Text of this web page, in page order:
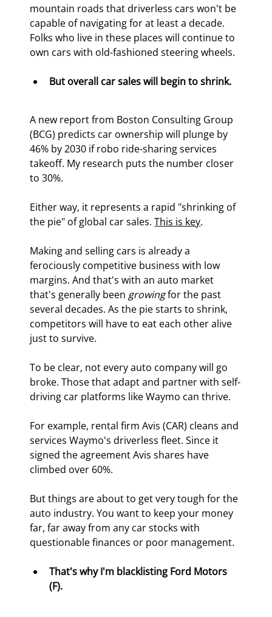
mountain roads that driverless cars won't be
capable of navigating for at least a decade.
Folks who live in these places will continue to
own cars with old-fashioned steering wheels.
But overall car sales will begin to shrink.
A new report from Boston Consulting Group
(BCG) predicts car ownership will plunge by
46% by 2030 if robo ride-sharing services
takeoff. My research puts the number closer
to 30%.
Either way, it represents a rapid "shrinking of
the pie" of global car sales. This is key.
Making and selling cars is already a
ferociously competitive business with low
margins. And that's with an auto market
that's generally been growing for the past
several decades. As the pie starts to shrink,
competitors will have to eat each other alive
just to survive.
To be clear, not every auto company will go
broke. Those that adapt and partner with self-
driving car platforms like Waymo can thrive.
For example, rental firm Avis (CAR) cleans and
services Waymo's driverless fleet. Since it
signed the agreement Avis shares have
climbed over 60%.
But things are about to get very tough for the
auto industry. You want to keep your money
far, far away from any car stocks with
questionable finances or poor management.
That's why I'm blacklisting Ford Motors
(F).